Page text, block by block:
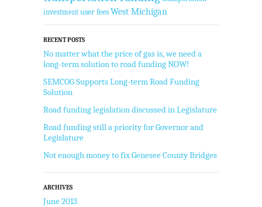
investment user feesWest Michigan
RECENT POSTS
No matter what the price of gas is, we need a
long-term solution to road funding NOW!
SEMCOG Supports Long-term Road Funding
Solution
Road funding legislation discussed in Legislature
Road funding still a priority for Governor and
Legislature
Not enough money to fix Genesee County Bridges
ARCHIVES
June 2013